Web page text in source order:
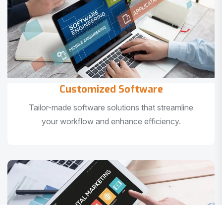
Customized Software
Tailor-made software solutions that streamline
your workflow and enhance efficiency.